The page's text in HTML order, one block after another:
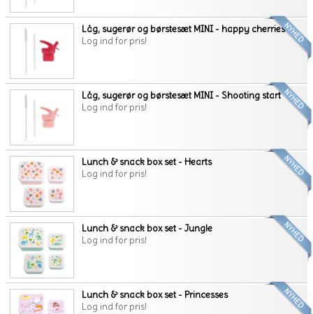
Låg, sugerør og børstesæt MINI - happy cherries
Log ind for pris!
Låg, sugerør og børstesæt MINI - Shooting start
Log ind for pris!
Lunch & snack box set - Hearts
Log ind for pris!
Lunch & snack box set - Jungle
Log ind for pris!
Lunch & snack box set - Princesses
Log ind for pris!